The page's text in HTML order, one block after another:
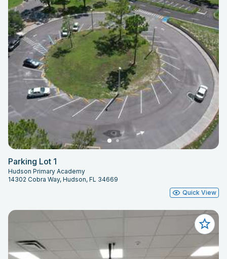
Parking Lot 1
Hudson Primary Academy
14302 Cobra Way, Hudson, FL 34669
Quick View